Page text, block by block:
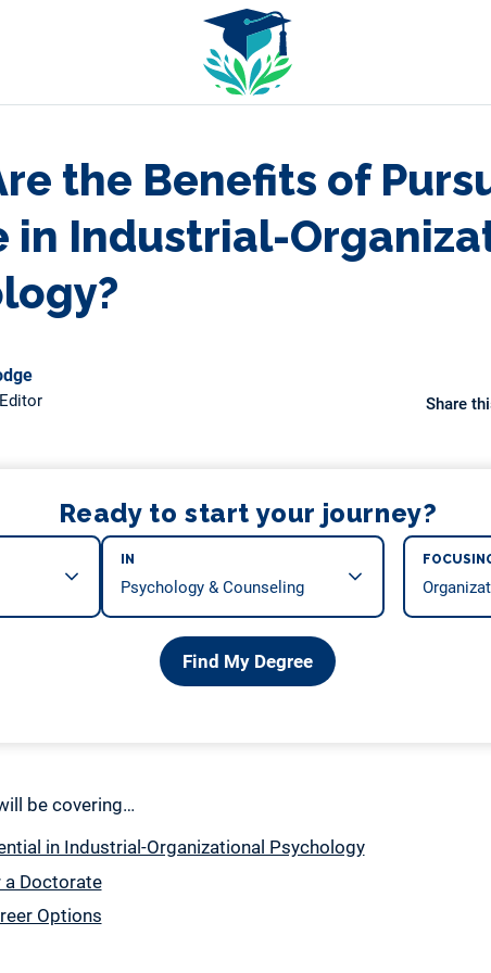
the Benefits of
in Industrial-
Share
Ready to start your journey?
IN
Find My Degree
be covering…
in Industrial-Organizational Psychology
a Doctorate
Options